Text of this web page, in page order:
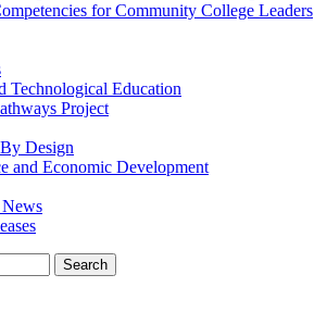
for Community College Leaders
Technological Education
Project
Design
and Economic Development
Search